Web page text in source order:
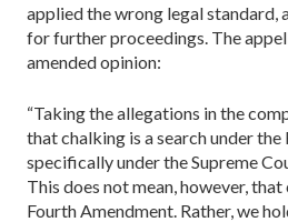
applied the wrong legal standard,
for further proceedings. The
amended opinion:
“Taking the allegations in the
that chalking is a search under
specifically under the Supreme
This does not mean, however,
Fourth Amendment. Rather, we